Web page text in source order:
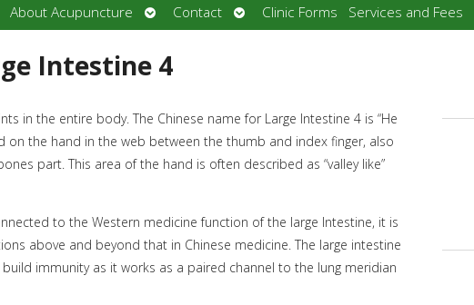
About Acupuncture
Open
submenu
Contact
Open
submenu
Clinic Forms Services and Fees
Intestine 4
in the entire body. The Chinese name for Large Intestine 4 is “He
on the hand in the web between the thumb and index finger, also
part. This area of the hand is often described as “valley like”
to the Western medicine function of the large Intestine, it is
above and beyond that in Chinese medicine. The large intestine
immunity as it works as a paired channel to the lung meridian